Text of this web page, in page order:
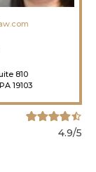
810
19103
4.9/5